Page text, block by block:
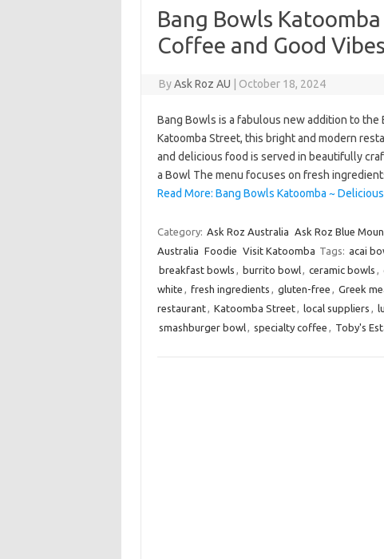
Bang Bowls
Coffee and Good Vibes
ByAsk Roz AU October 18, 2024
Bang Bowls is a fabulous new addition to
Katoomba Street, this bright and modern
and delicious food is served in beautifully
a Bowl The menu focuses on fresh
Read More: Bang Bowls Katoomba ~
Category: Ask Roz Australia Ask Roz Blue
Australia Foodie Visit Katoomba Tags: acai
breakfast bowls , burrito bowl, ceramic bowls ,
white , fresh ingredients , gluten-free , Greek
restaurant, Katoomba Street, local suppliers ,
smashburger bowl, specialty coffee , Toby's